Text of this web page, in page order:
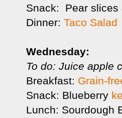
Snack: Pear slices
Dinner: Taco Salad
Wednesday:
To do: Juice apple
Breakfast: Grain-
Snack: Blueberry
Lunch: Sourdough